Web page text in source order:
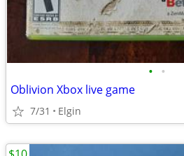
• •
Oblivion Xbox live game
7/31 Elgin